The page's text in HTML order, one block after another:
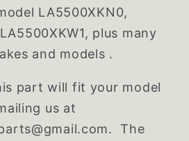
LA5500XKN0,
plus many
and models .
part will fit your model
us at
The